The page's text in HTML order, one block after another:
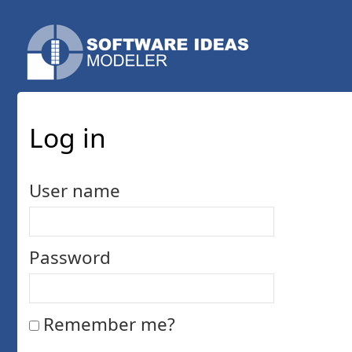
Log in
User name
Password
Remember me?